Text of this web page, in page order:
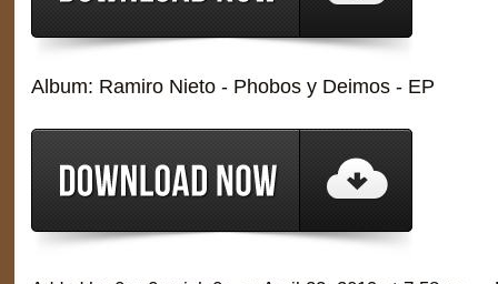
Album: Ramiro Nieto - Phobos y Deimos - EP